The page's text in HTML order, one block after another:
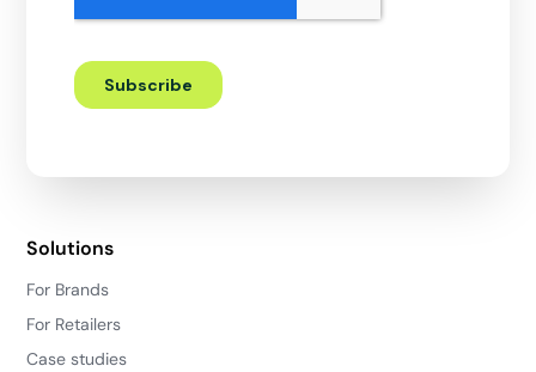
Solutions
For Brands
For Retailers
Case studies